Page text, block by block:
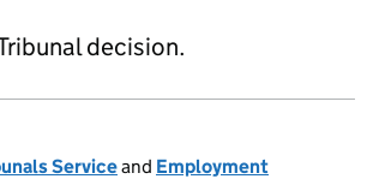
decision.
Serviceand Employment